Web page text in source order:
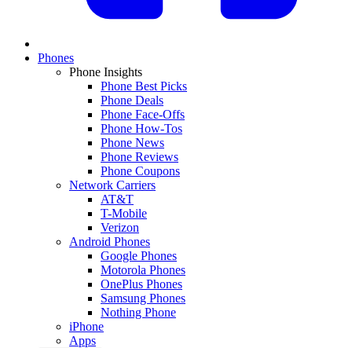
Phones
Phone Insights
Phone Best Picks
Phone Deals
Phone Face-Offs
Phone How-Tos
Phone News
Phone Reviews
Phone Coupons
Network Carriers
AT&T
T-Mobile
Verizon
Android Phones
Google Phones
Motorola Phones
OnePlus Phones
Samsung Phones
Nothing Phone
iPhone
Apps